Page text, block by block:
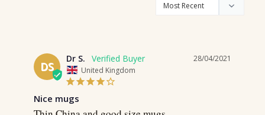
DS
28/04/2021
Dr S.
United Kingdom
Nice mugs